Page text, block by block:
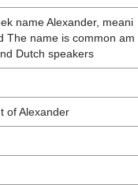
name Alexander, meani
The name is common am
Dutch speakers
of Alexander